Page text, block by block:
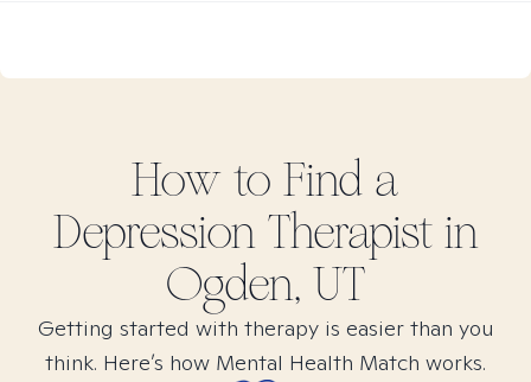
How to Find a
DepressionTherapist in
Ogden, UT
Getting started with therapy is easier than you
think. Here’s how Mental Health Match works.